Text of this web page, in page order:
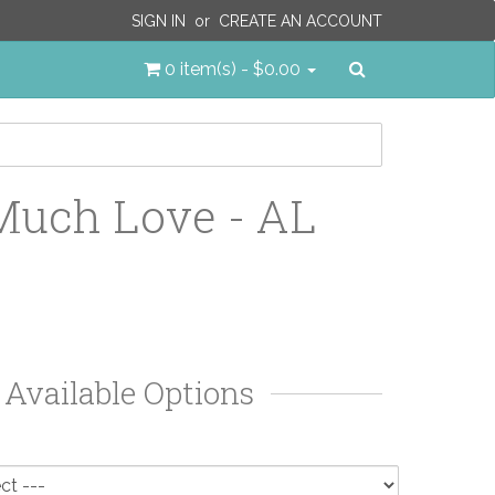
SIGN IN or CREATE AN ACCOUNT
0 item(s) - $0.00
Love - AL
Available Options